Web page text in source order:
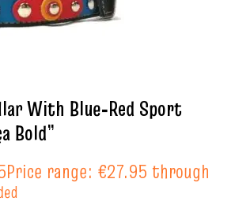
With Blue‑Red Sport
Bold”
Price range: €27.95 through